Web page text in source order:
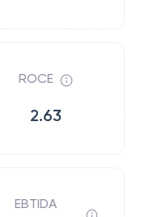
ROCE
2.63
EBTIDA